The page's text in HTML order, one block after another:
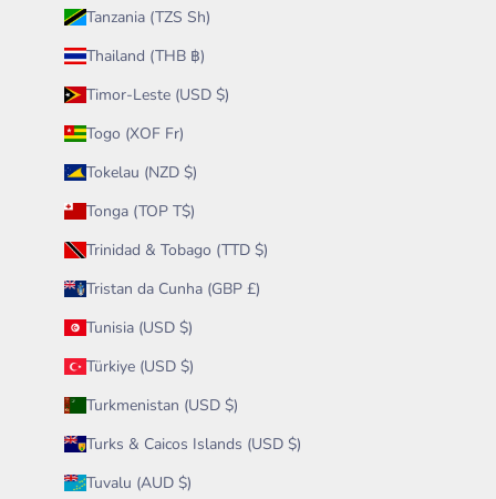
Tanzania (TZS Sh)
Thailand (THB ฿)
Timor-Leste (USD $)
Togo (XOF Fr)
Tokelau (NZD $)
Tonga (TOP T$)
Trinidad & Tobago (TTD $)
Tristan da Cunha (GBP £)
Tunisia (USD $)
Türkiye (USD $)
Turkmenistan (USD $)
Turks & Caicos Islands (USD $)
Tuvalu (AUD $)